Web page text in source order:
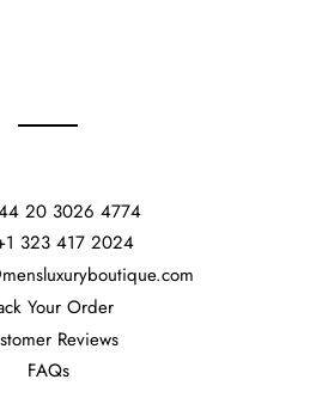
20 3026 4774
323 417 2024
Your Order
Reviews
FAQs